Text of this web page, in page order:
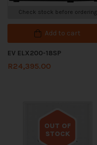
Check stock before ordering
Add to cart
EV ELX200-18SP
R24,395.00
OUT OF
STOCK
Out of stock